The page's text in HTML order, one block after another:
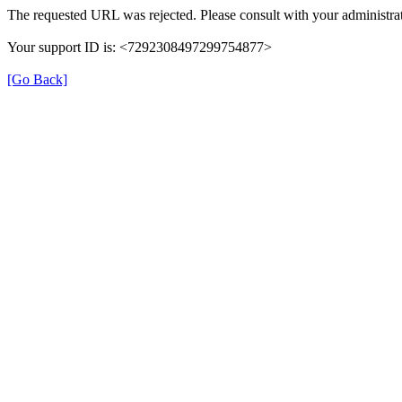
The requested URL was rejected. Please consult with your
Your support ID is: <7292308497299754877>
[Go Back]